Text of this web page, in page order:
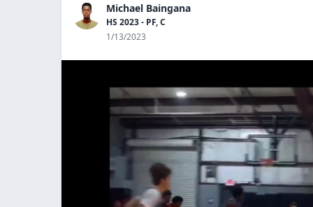
Michael Baingana
HS 2023 - PF, C
1/13/2023